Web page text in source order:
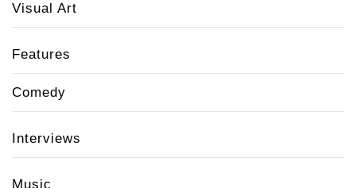
Visual Art
Features
Comedy
Interviews
Music